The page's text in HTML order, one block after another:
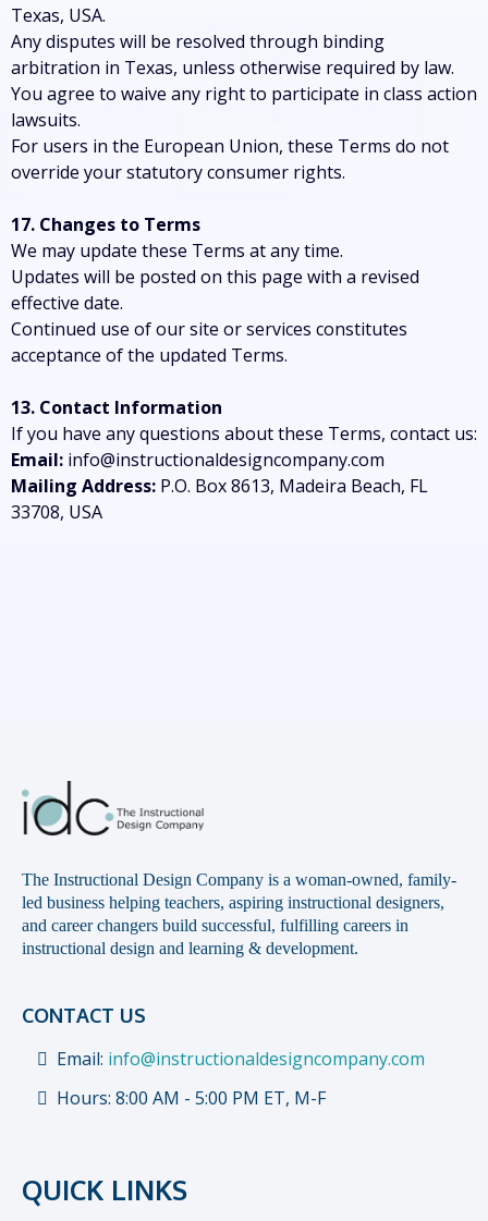
Texas, USA.
Any disputes will be resolved through binding
arbitration in Texas, unless otherwise required by law.
You agree to waive any right to participate in class action
lawsuits.
For users in the European Union, these Terms do not
override your statutory consumer rights.
17. Changes to Terms
We may update these Terms at any time.
Updates will be posted on this page with a revised
effective date.
Continued use of our site or services constitutes
acceptance of the updated Terms.
13. Contact Information
If you have any questions about these Terms, contact us:
Email: info@instructionaldesigncompany.com
Mailing Address: P.O. Box 8613, Madeira Beach, FL
33708, USA
The Instructional Design Company is a woman-owned, family-
led business helping teachers, aspiring instructional designers,
and career changers build successful, fulfilling careers in
instructional design and learning & development.
CONTACT US
Email: info@instructionaldesigncompany.com
Hours: 8:00 AM - 5:00 PM ET, M-F
QUICK LINKS